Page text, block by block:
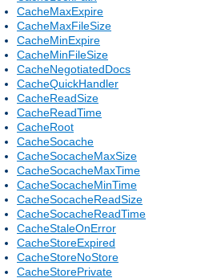
CacheMaxExpire
CacheMaxFileSize
CacheMinExpire
CacheMinFileSize
CacheNegotiatedDocs
CacheQuickHandler
CacheReadSize
CacheReadTime
CacheRoot
CacheSocache
CacheSocacheMaxSize
CacheSocacheMaxTime
CacheSocacheMinTime
CacheSocacheReadSize
CacheSocacheReadTime
CacheStaleOnError
CacheStoreExpired
CacheStoreNoStore
CacheStorePrivate